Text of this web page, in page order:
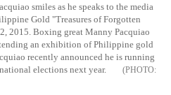
smiles as he speaks to the media
Gold "Treasures of Forgotten
2015. Boxing great Manny Pacquiao
an exhibition of Philippine gold
recently announced he is running
elections next year.